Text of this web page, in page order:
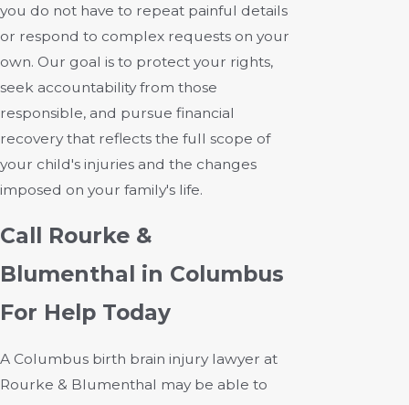
you do not have to repeat painful details
or respond to complex requests on your
own. Our goal is to protect your rights,
seek accountability from those
responsible, and pursue financial
recovery that reflects the full scope of
your child's injuries and the changes
imposed on your family's life.
Call Rourke &
Blumenthal in Columbus
For Help Today
A Columbus birth brain injury lawyer at
Rourke & Blumenthal may be able to